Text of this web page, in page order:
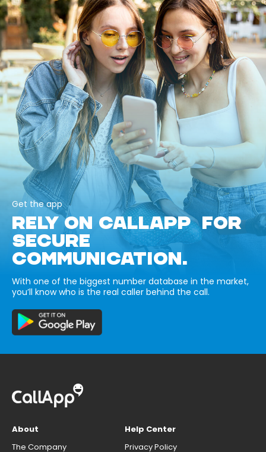
Get the app
RELY ON CALLAPP FOR
SECURE
COMMUNICATION.
With one of the biggest number database in the market,
you’ll know who is the real caller behind the call.
About
The Company
Help Center
Privacy Policy